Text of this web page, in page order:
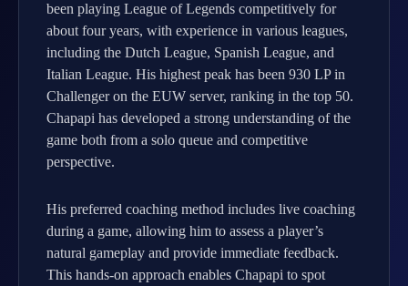
been playing League of Legends competitively for
about four years, with experience in various leagues,
including the Dutch League, Spanish League, and
Italian League. His highest peak has been 930 LP in
Challenger on the EUW server, ranking in the top 50.
Chapapi has developed a strong understanding of the
game both from a solo queue and competitive
perspective.
His preferred coaching method includes live coaching
during a game, allowing him to assess a player’s
natural gameplay and provide immediate feedback.
This hands-on approach enables Chapapi to spot